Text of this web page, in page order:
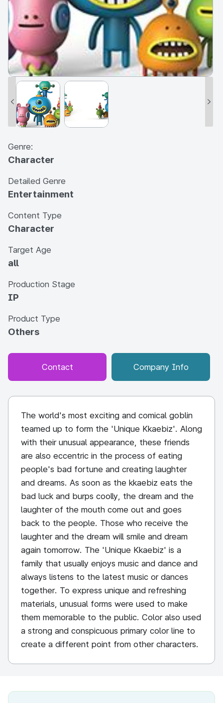
Genre:
Character
Detailed Genre
Entertainment
Content Type
Character
Target Age
all
Production Stage
IP
Product Type
Others
Contact Company Info
The world's most exciting and comical goblin
teamed up to form the 'Unique Kkaebiz'. Along
with their unusual appearance, these friends
are also eccentric in the process of eating
people's bad fortune and creating laughter
and dreams. As soon as the kkaebiz eats the
bad luck and burps coolly, the dream and the
laughter of the mouth come out and goes
back to the people. Those who receive the
laughter and the dream will smile and dream
again tomorrow. The 'Unique Kkaebiz' is a
family that usually enjoys music and dance and
always listens to the latest music or dances
together. To express unique and refreshing
materials, unusual forms were used to make
them memorable to the public. Color also used
a strong and conspicuous primary color line to
create a different point from other characters.